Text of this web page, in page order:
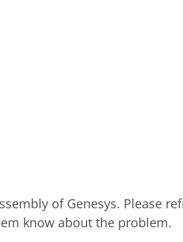
of Genesys. Please
know about the problem.